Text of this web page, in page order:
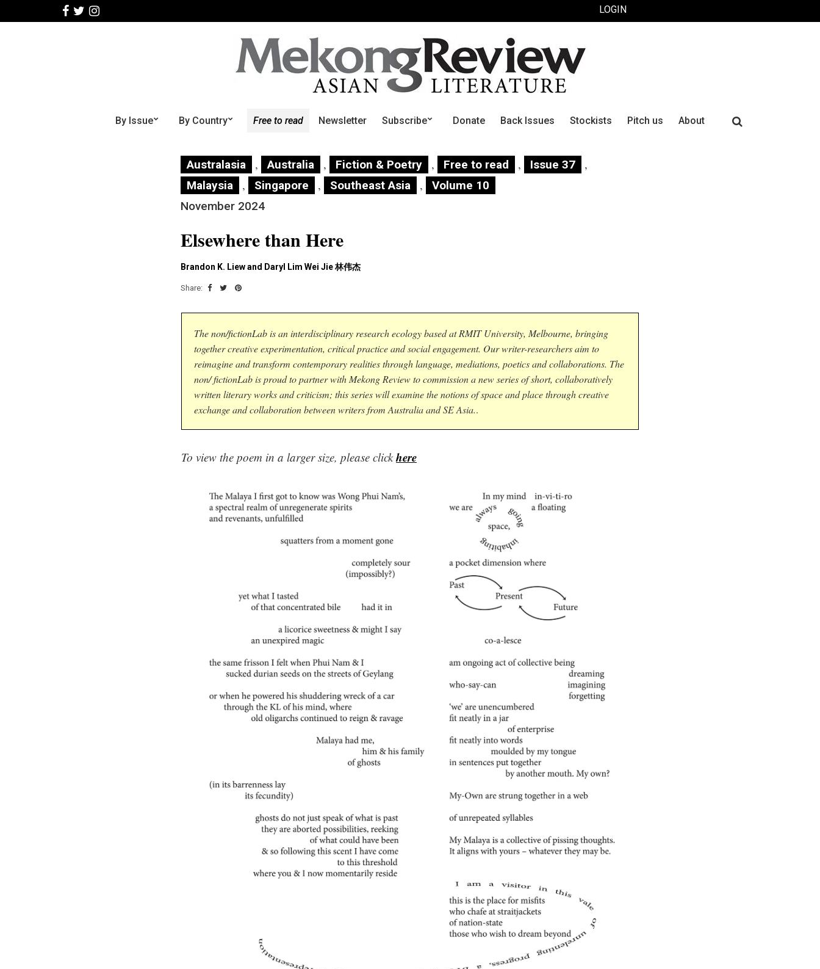
LOGIN
By Issue By Country Free to read Newsletter Subscribe Donate Back Issues Stockists Pitch us About
Search
Australasia , Australia , Fiction & Poetry , Free to read , Issue 37 ,
Malaysia , Singapore , Southeast Asia ,
Volume 10
November 2024
Elsewhere than Here
Brandon K. Liew and Daryl Lim Wei Jie 林伟杰
Share:
The non/fictionLab is an interdisciplinary research ecology based at RMIT University, Melbourne, bringing
together creative experimentation, critical practice and social engagement. Our writer-researchers aim to
reimagine and transform contemporary realities through language, mediations, poetics and collaborations. The
non/ fictionLab is proud to partner with Mekong Review to commission a new series of short, collaboratively
written literary works and criticism; this series will examine the notions of space and place through creative
exchange and collaboration between writers from Australia and SE Asia..
To view the poem in a larger size, please clickhere